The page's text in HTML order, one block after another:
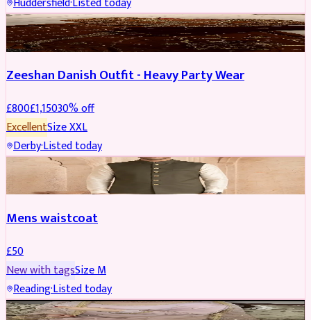
PARTYWEAR REDUCED
Zeeshan Danish Outfit - Heavy Party Wear
£800£1,15030% off
ExcellentSizeXXL
Derby·Listed today
SHERWANI
Mens waistcoat
£50
New with tagsSizeM
Reading·Listed today
PARTYWEAR REDUCED